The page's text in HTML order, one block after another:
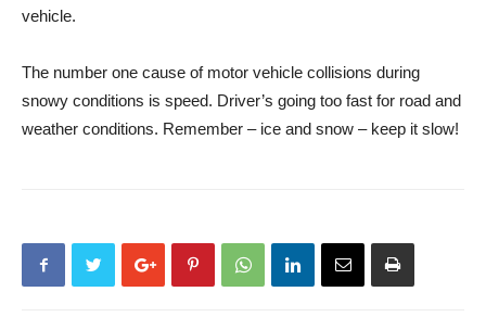
vehicle.
The number one cause of motor vehicle collisions during
snowy conditions is speed. Driver’s going too fast for road and
weather conditions. Remember – ice and snow – keep it slow!